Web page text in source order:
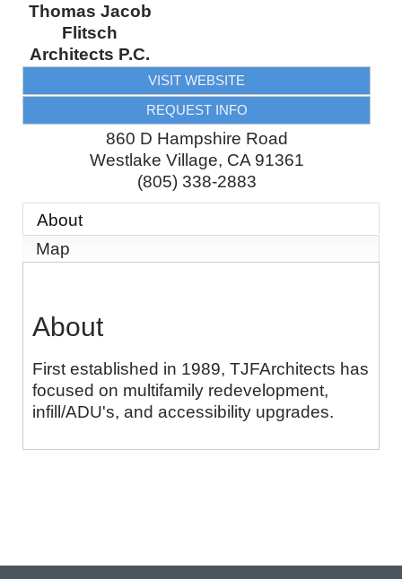
Thomas Jacob
Flitsch
Architects P.C.
VISIT WEBSITE
REQUEST INFO
860 D Hampshire Road
Westlake Village, CA 91361
(805) 338-2883
About
Map
About
First established in 1989, TJFArchitects has
focused on multifamily redevelopment,
infill/ADU's, and accessibility upgrades.